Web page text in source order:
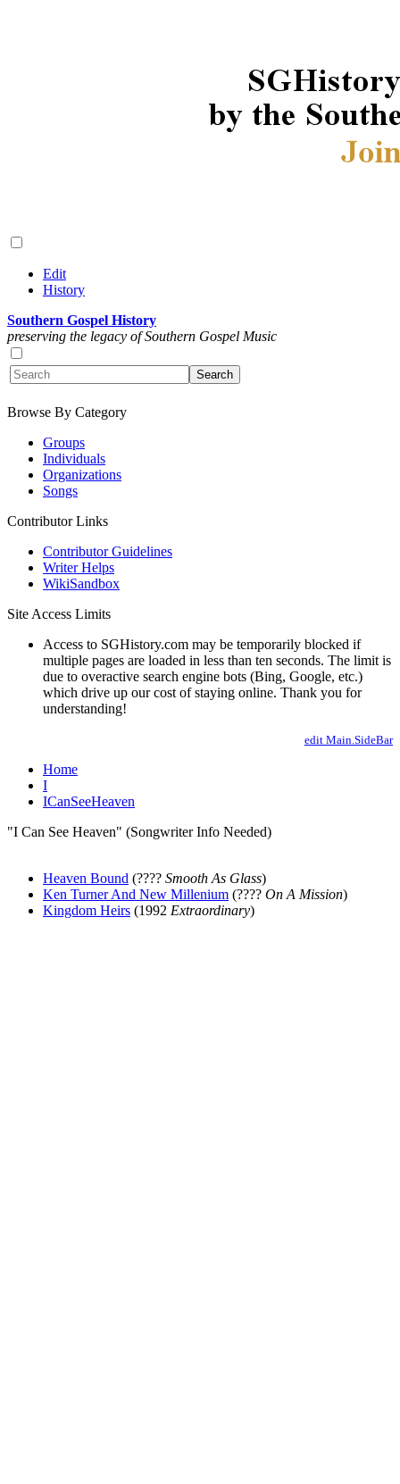
Edit
History
Southern Gospel History
preserving the legacy of Southern Gospel Music
Browse By Category
Groups
Individuals
Organizations
Songs
Contributor Links
Contributor Guidelines
Writer Helps
WikiSandbox
Site Access Limits
Access to SGHistory.com may be temporarily blocked if
multiple pages are loaded in less than ten seconds. The limit is
due to overactive search engine bots (Bing, Google, etc.)
which drive up our cost of staying online. Thank you for
understanding!
edit Main.SideBar
Home
I
ICanSeeHeaven
"I Can See Heaven" (Songwriter Info Needed)
Heaven Bound (???? Smooth As Glass)
Ken Turner And New Millenium (???? On A Mission)
Kingdom Heirs (1992 Extraordinary)